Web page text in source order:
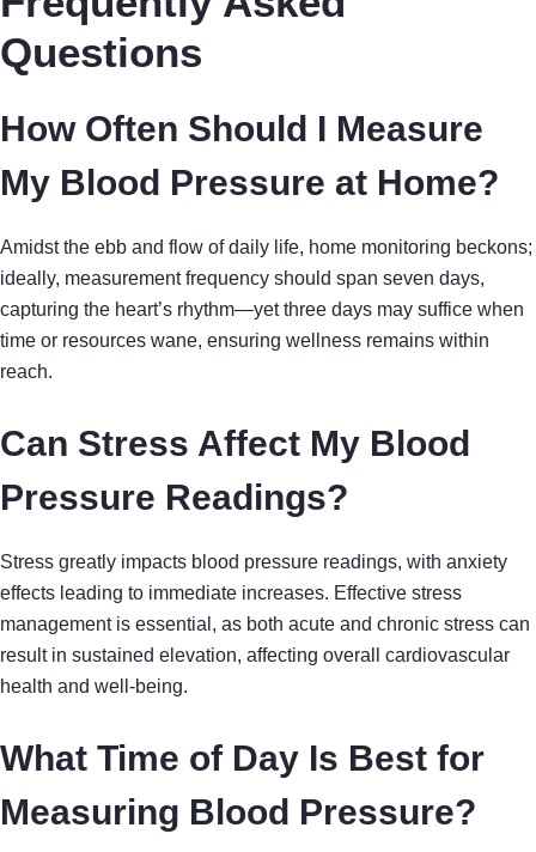
Questions
How Often Should I Measure
My Blood Pressure at Home?
Amidst the ebb and flow of daily life, home monitoring beckons;
ideally, measurement frequency should span seven days,
capturing the heart’s rhythm—yet three days may suffice when
time or resources wane, ensuring wellness remains within
reach.
Can Stress Affect My Blood
Pressure Readings?
Stress greatly impacts blood pressure readings, with anxiety
effects leading to immediate increases. Effective stress
management is essential, as both acute and chronic stress can
result in sustained elevation, affecting overall cardiovascular
health and well-being.
What Time of Day Is Best for
Measuring Blood Pressure?